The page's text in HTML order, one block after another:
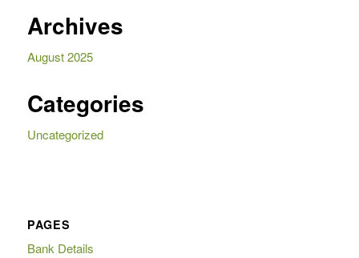
Archives
August 2025
Categories
Uncategorized
PAGES
Bank Details